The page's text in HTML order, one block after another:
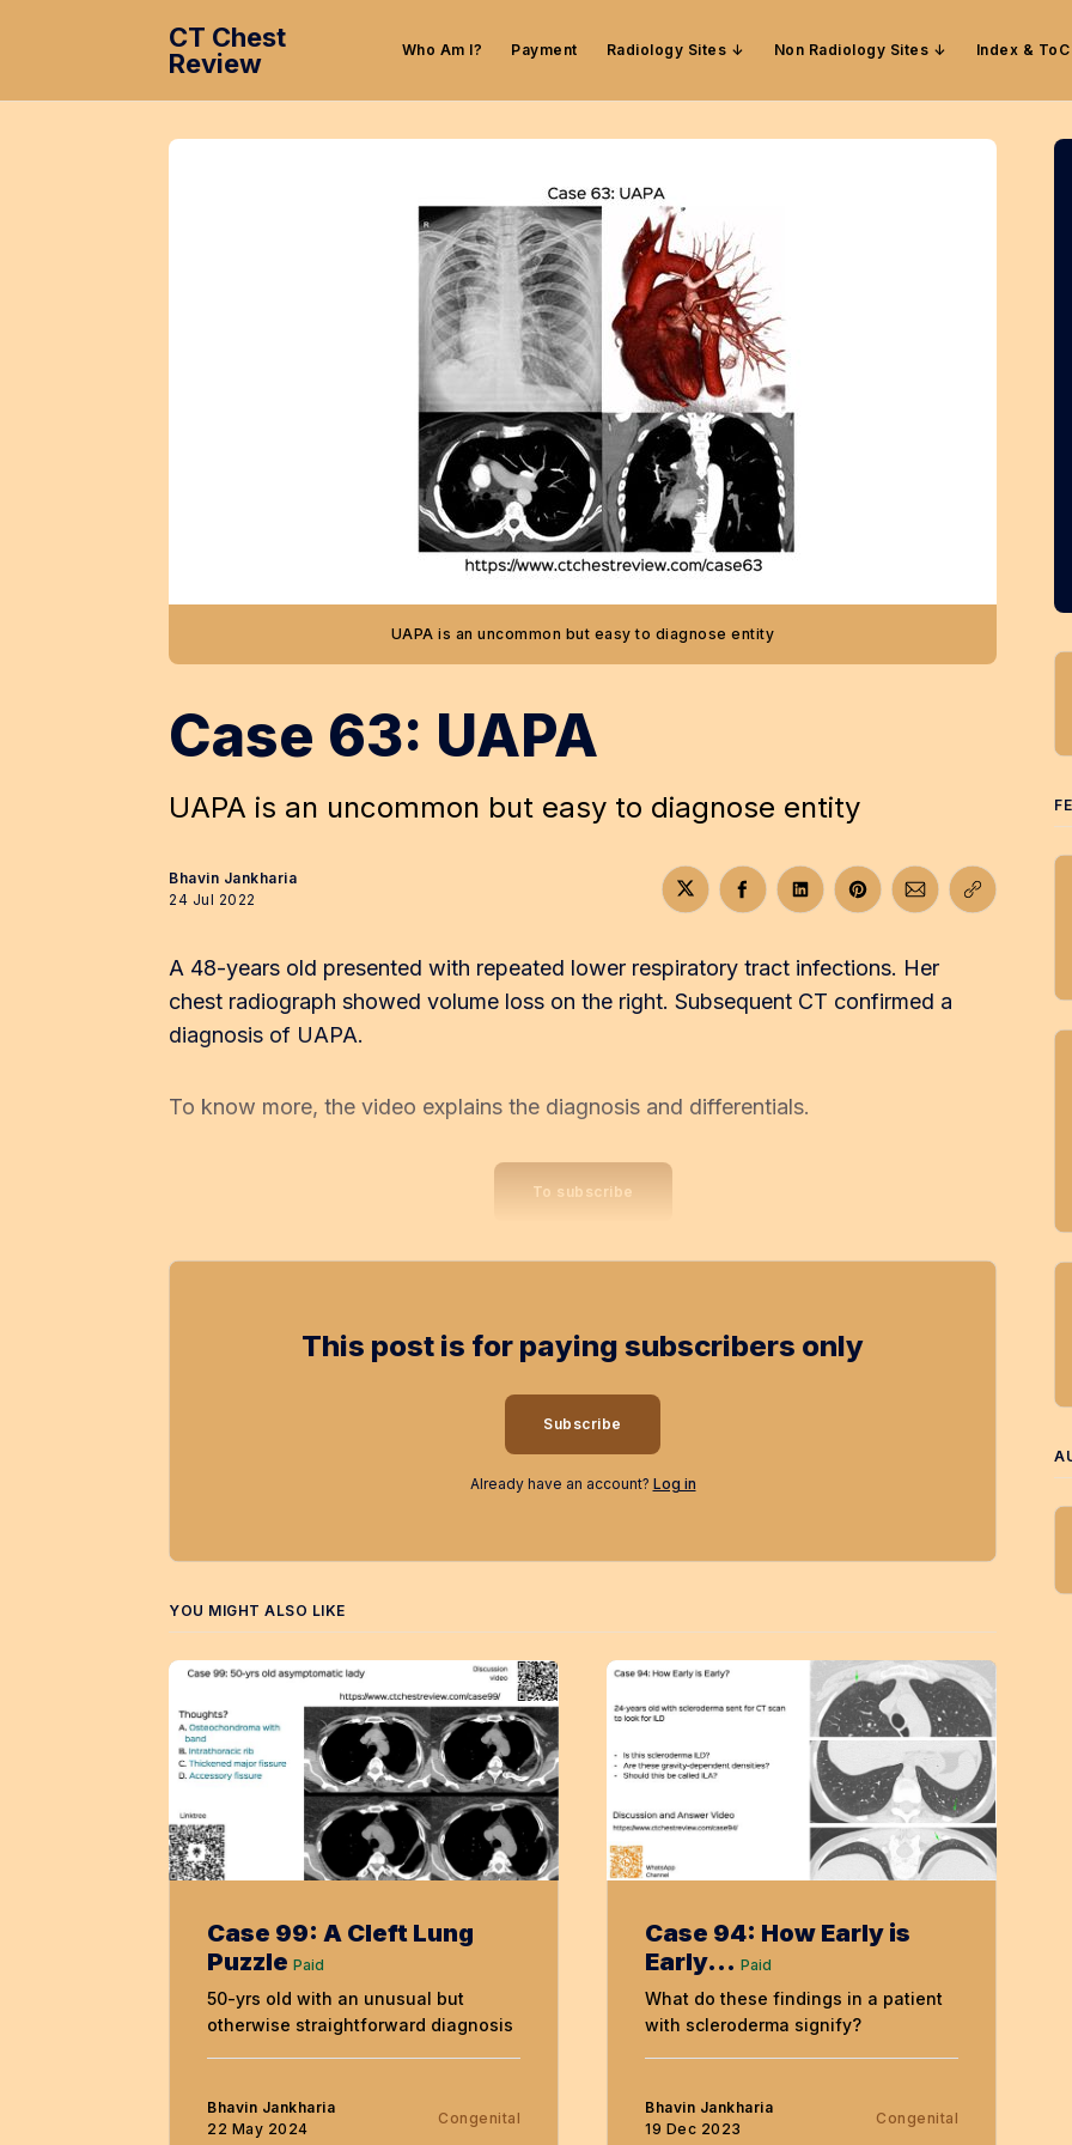
CT Chest
Review
Who Am I? Payment Radiology Sites Non Radiology Sites Index & ToC
UAPA is an uncommon but easy to diagnose entity
Case 63: UAPA
UAPA is an uncommon but easy to diagnose entity
Bhavin Jankharia
24 Jul 2022
Share on Twitter
Share on Facebook
Share on LinkedIn
Share on Pinterest
Share via Email
Copy link
A 48-years old presented with repeated lower respiratory tract infections. Her
chest radiograph showed volume loss on the right. Subsequent CT confirmed a
diagnosis of UAPA.
To know more, the video explains the diagnosis and differentials.
To subscribe
This post is for paying subscribers only
Subscribe
Already have an account? Log in
YOU MIGHT ALSO LIKE
Case 99: A Cleft Lung
Puzzle Paid
50-yrs old with an unusual but
otherwise straightforward diagnosis
Bhavin Jankharia
22 May 2024
Congenital
Case 94: How Early is
Early... Paid
What do these findings in a patient
with scleroderma signify?
Bhavin Jankharia
19 Dec 2023
Congenital